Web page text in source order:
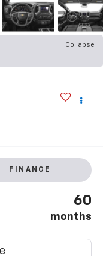
Collapse
FINANCE
60
months